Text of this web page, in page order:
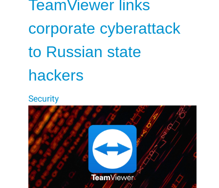
TeamViewer links
corporate cyberattack
to Russian state
hackers
Security